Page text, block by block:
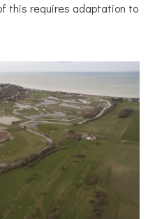
this requires adaptation to